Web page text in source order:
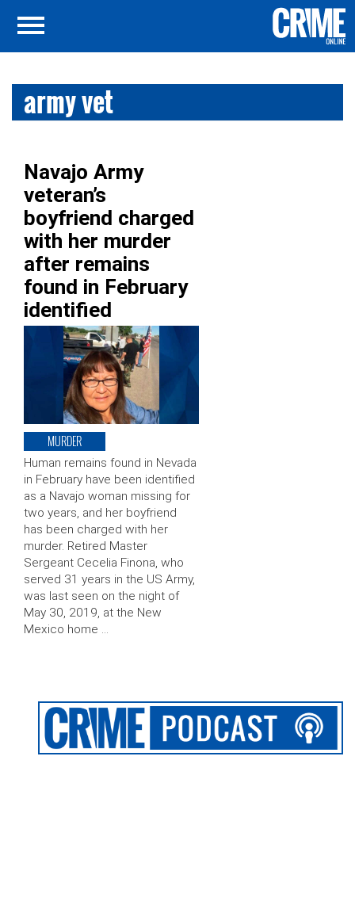
army vet
Navajo Army
veteran’s
boyfriend charged
with her murder
after remains
found in February
identified
MURDER
Human remains found in Nevada
in February have been identified
as a Navajo woman missing for
two years, and her boyfriend
has been charged with her
murder. Retired Master
Sergeant Cecelia Finona, who
served 31 years in the US Army,
was last seen on the night of
May 30, 2019, at the New
Mexico home …